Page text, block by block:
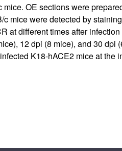
OE sections were
mice were detected by
at different times after
12 dpi (8 mice), and 30
K18-hACE2 mice at the